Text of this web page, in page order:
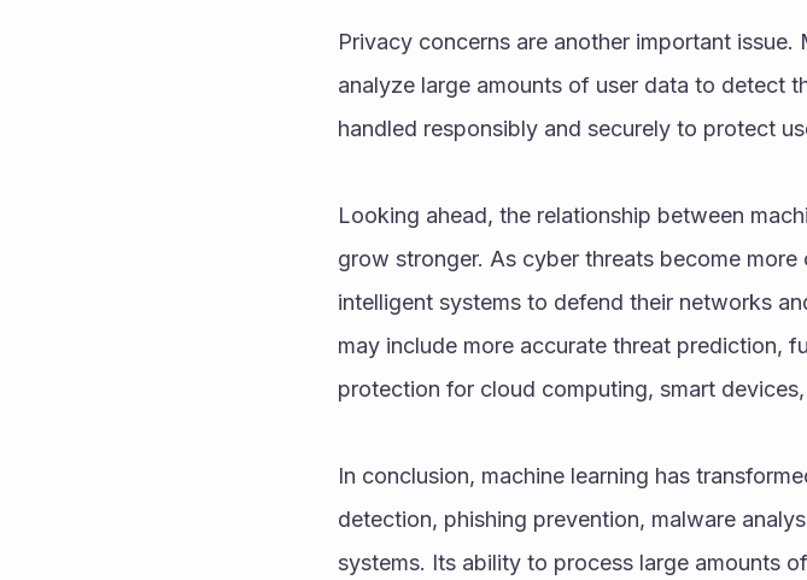
Privacy concerns are another important
analyze large amounts of user data to detect
handled responsibly and securely to protect
Looking ahead, the relationship between
grow stronger. As cyber threats become
intelligent systems to defend their networks
may include more accurate threat prediction,
protection for cloud computing, smart
In conclusion, machine learning has
detection, phishing prevention, malware
systems. Its ability to process large amounts